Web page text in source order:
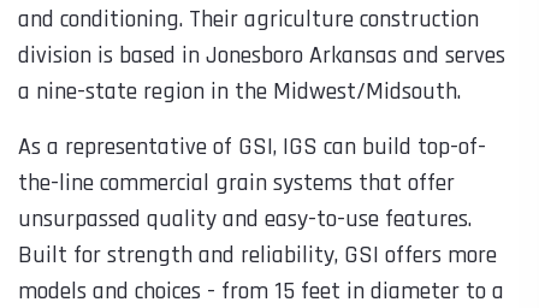
and conditioning. Their agriculture construction
division is based in Jonesboro Arkansas and serves
a nine-state region in the Midwest/Midsouth.
As a representative of GSI, IGS can build top-of-
the-line commercial grain systems that offer
unsurpassed quality and easy-to-use features.
Built for strength and reliability, GSI offers more
models and choices - from 15 feet in diameter to a